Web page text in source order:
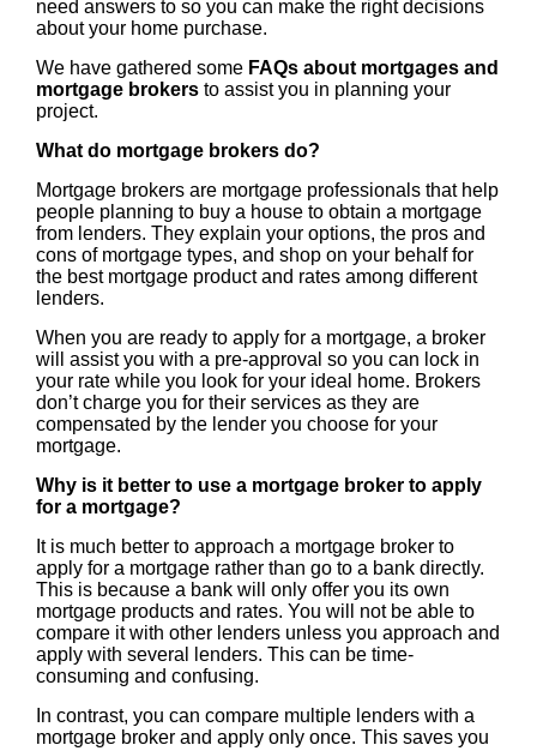
need answers to so you can make the right decisions
about your home purchase.
We have gathered some FAQs about mortgages and
mortgage brokers to assist you in planning your
project.
What do mortgage brokers do?
Mortgage brokers are mortgage professionals that help
people planning to buy a house to obtain a mortgage
from lenders. They explain your options, the pros and
cons of mortgage types, and shop on your behalf for
the best mortgage product and rates among different
lenders.
When you are ready to apply for a mortgage, a broker
will assist you with a pre-approval so you can lock in
your rate while you look for your ideal home. Brokers
don’t charge you for their services as they are
compensated by the lender you choose for your
mortgage.
Why is it better to use a mortgage broker to apply
for a mortgage?
It is much better to approach a mortgage broker to
apply for a mortgage rather than go to a bank directly.
This is because a bank will only offer you its own
mortgage products and rates. You will not be able to
compare it with other lenders unless you approach and
apply with several lenders. This can be time-
consuming and confusing.
In contrast, you can compare multiple lenders with a
mortgage broker and apply only once. This saves you